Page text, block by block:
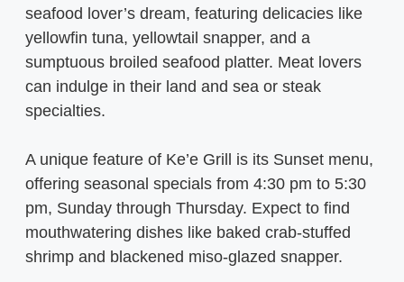
seafood lover’s dream, featuring delicacies like
yellowfin tuna, yellowtail snapper, and a
sumptuous broiled seafood platter. Meat lovers
can indulge in their land and sea or steak
specialties.
A unique feature of Ke’e Grill is its Sunset menu,
offering seasonal specials from 4:30 pm to 5:30
pm, Sunday through Thursday. Expect to find
mouthwatering dishes like baked crab-stuffed
shrimp and blackened miso-glazed snapper.